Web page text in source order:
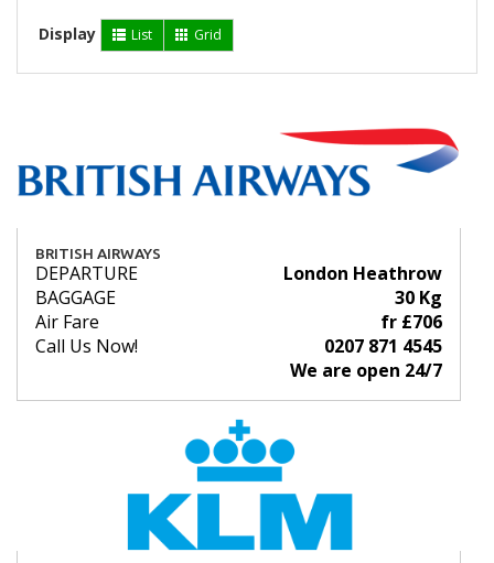
Display List Grid
BRITISH AIRWAYS
DEPARTURE
London Heathrow
BAGGAGE
30 Kg
Air Fare
fr £706
Call Us Now!
0207 871 4545
We are open 24/7